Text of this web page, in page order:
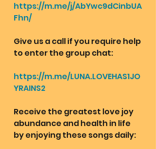
https://m.me/j/AbYwc9dCinbUA
Fhn/
Give us a call if you require help
to enter the group chat:
https://m.me/LUNA.LOVEHAS1JO
YRAINS2
Receive the greatest love joy
abundance and health in life
by enjoying these songs daily: